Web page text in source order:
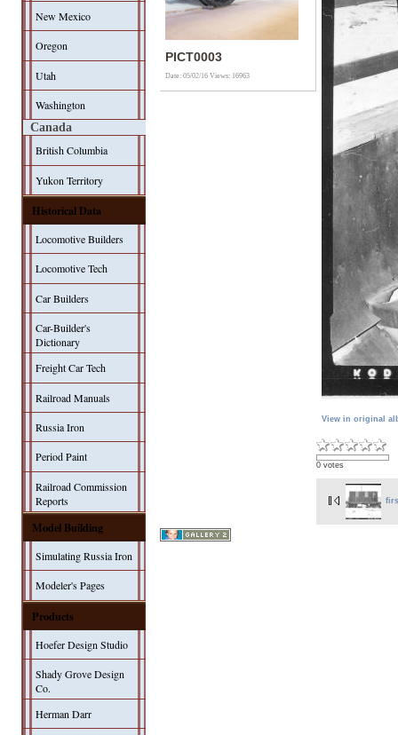
New Mexico
Oregon
Utah
Washington
Canada
British Columbia
Yukon Territory
Historical Data
Locomotive Builders
Locomotive Tech
Car Builders
Car-Builder's
Dictionary
Freight Car Tech
Railroad Manuals
Russia Iron
Period Paint
Railroad Commission
Reports
Model Building
Simulating Russia Iron
Modeler's Pages
Products
Hoefer Design Studio
Shady Grove Design
Co.
Herman Darr
PICT0003
Date: 05/02/16Views: 16963
View in original
0 votes